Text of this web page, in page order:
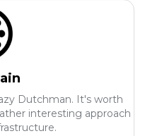
Dutchman. It's worth
interesting approach